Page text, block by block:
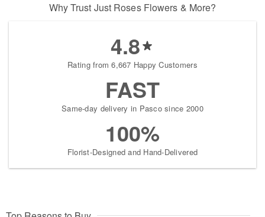
Why Trust Just Roses Flowers & More?
4.8
Rating from 6,667 Happy Customers
FAST
Same-day delivery in Pasco since 2000
100%
Florist-Designed and Hand-Delivered